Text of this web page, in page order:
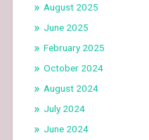
August 2025
June 2025
February 2025
October 2024
August 2024
July 2024
June 2024